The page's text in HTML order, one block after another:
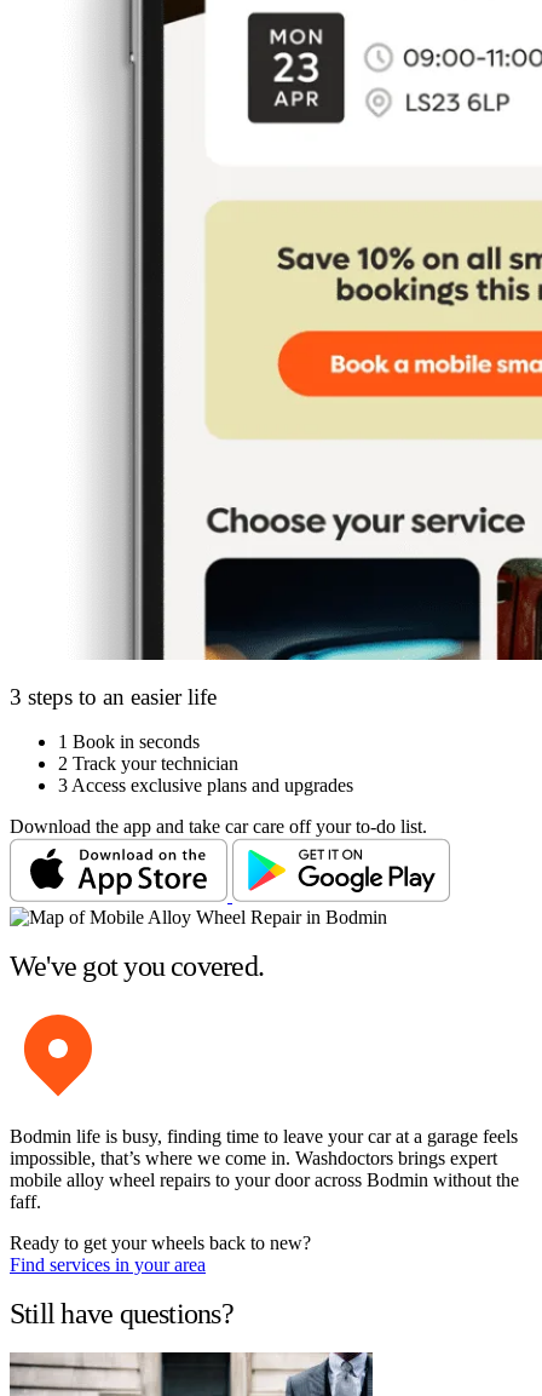
3 steps to an easier life
1 Book in seconds
2 Track your technician
3 Access exclusive plans and upgrades
Download the app and take car care off your to-do list.
We've got you covered.
Bodmin life is busy, finding time to leave your car at a garage feels
impossible, that’s where we come in. Washdoctors brings expert
mobile alloy wheel repairs to your door across Bodmin without the
faff.
Ready to get your wheels back to new?
Find services in your area
Still have questions?